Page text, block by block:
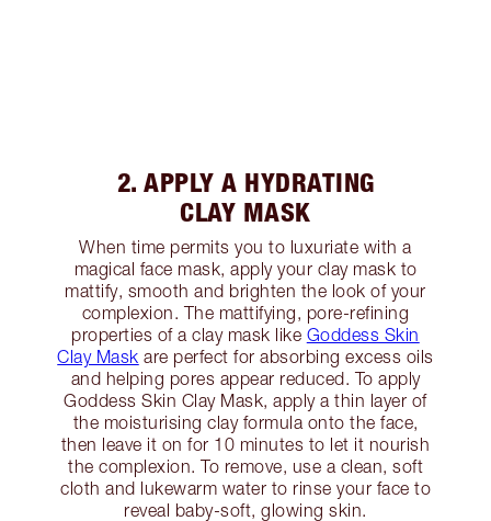
2. APPLY A HYDRATING
CLAY MASK
When time permits you to luxuriate with a
magical face mask, apply your clay mask to
mattify, smooth and brighten the look of your
complexion. The mattifying, pore-refining
properties of a clay mask like Goddess Skin
Clay Mask are perfect for absorbing excess oils
and helping pores appear reduced. To apply
Goddess Skin Clay Mask, apply a thin layer of
the moisturising clay formula onto the face,
then leave it on for 10 minutes to let it nourish
the complexion. To remove, use a clean, soft
cloth and lukewarm water to rinse your face to
reveal baby-soft, glowing skin.